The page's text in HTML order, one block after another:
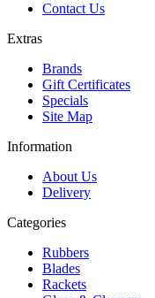
Contact Us
Extras
Brands
Gift Certificates
Specials
Site Map
Information
About Us
Delivery
Categories
Rubbers
Blades
Rackets